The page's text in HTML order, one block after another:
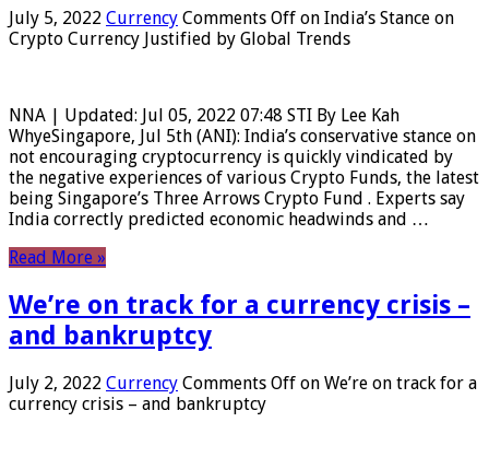
July 5, 2022 Currency Comments Off on India’s Stance on
Crypto Currency Justified by Global Trends
NNA | Updated: Jul 05, 2022 07:48 STI By Lee Kah
WhyeSingapore, Jul 5th (ANI): India’s conservative stance on
not encouraging cryptocurrency is quickly vindicated by
the negative experiences of various Crypto Funds, the latest
being Singapore’s Three Arrows Crypto Fund . Experts say
India correctly predicted economic headwinds and …
Read More »
We’re on track for a currency crisis –
and bankruptcy
July 2, 2022 Currency Comments Off on We’re on track for a
currency crisis – and bankruptcy